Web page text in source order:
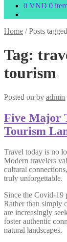
0 VND 0
Home /Posts
Tag:
tourism
Posted on by admin
Five Major
Tourism
Travel today is no
Modern travelers
cultural
truly unforgettable.
Since the Covid-19
Rather than simply
are increasingly
foster authentic
natural landscapes.